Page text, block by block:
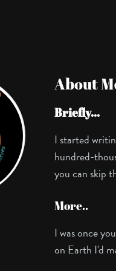
About
Briefly...
I started
hundred-
you can skip
More..
I was once
on Earth I'd